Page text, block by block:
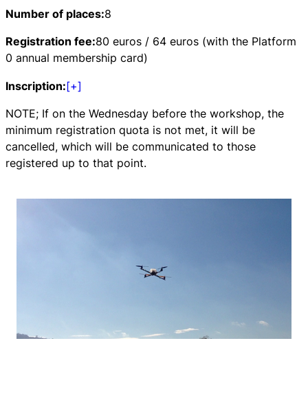
Number of places:8
Registration fee:80 euros / 64 euros (with the Platform
0 annual membership card)
Inscription:[+]
NOTE; If on the Wednesday before the workshop, the
minimum registration quota is not met, it will be
cancelled, which will be communicated to those
registered up to that point.